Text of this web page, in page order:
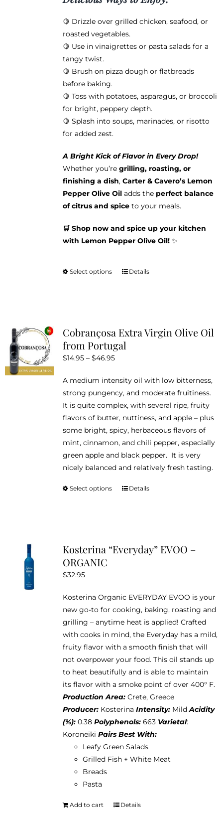
🍋 Drizzle over grilled chicken, seafood, or
roasted vegetables.
🍋 Use in vinaigrettes or pasta salads for a
tangy twist.
🍋 Brush on pizza dough or flatbreads
before baking.
🍋 Toss with potatoes, asparagus, or broccoli
for bright, peppery depth.
🍋 Splash into soups, marinades, or risotto
for added zest.
A Bright Kick of Flavor in Every Drop!
Whether you’re grilling, roasting, or
finishing a dish, Carter & Cavero’s Lemon
Pepper Olive Oiladds the perfect balance
of citrus and spiceto your meals.
🛒 Shop now and spice up your kitchen
with Lemon Pepper Olive Oil!✨
Select options
This
The
options
chosen
on
the
product
page
Details
Cobrançosa Extra Virgin Olive Oil
from Portugal
$14.95 – $46.95Price
$14.95
through
$46.95
A medium intensity oil with low bitterness,
strong pungency, and moderate fruitiness.
It is quite complex, with several ripe, fruity
flavors of butter, nuttiness, and apple – plus
some bright, spicy, herbaceous flavors of
mint, cinnamon, and chili pepper, especially
green apple and black pepper. It is very
nicely balanced and relatively fresh tasting.
Select options
This
The
chosen
on
the
product
page
Details
Kosterina “Everyday” EVOO –
ORGANIC
$32.95
Kosterina Organic EVERYDAY EVOO is your
new go-to for cooking, baking, roasting and
grilling – anytime heat is applied! Crafted
with cooks in mind, the Everyday has a mild,
fruity flavor with a smooth finish that will
not overpower your food. This oil stands up
to heat beautifully and is able to maintain
its flavor with a smoke point of over 400° F.
Production Area: Crete, Greece
Producer: Kosterina Intensity: MildAcidity
(%): 0.38 Polyphenols: 663 Varietal:
Koroneiki Pairs Best With:
Leafy Green Salads
Grilled Fish + White Meat
Breads
Pasta
Add to cart Details